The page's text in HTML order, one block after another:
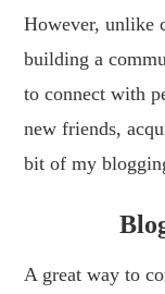
However, unlike
building a
to connect with
new friends,
bit of my
A great way to